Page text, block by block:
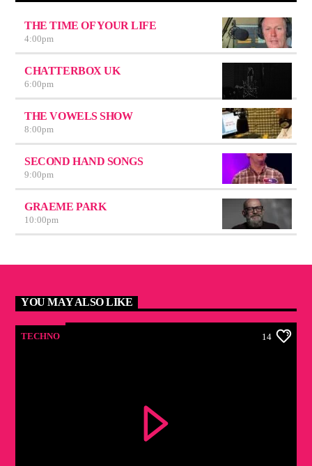
THE TIME OF YOUR LIFE
4:00pm
CHATTERBOX UK
6:00pm
THE VOWELS SHOW
8:00pm
SECOND HAND SONGS
9:00pm
GRAEME PARK
10:00pm
YOU MAY ALSO LIKE
TECHNO 14